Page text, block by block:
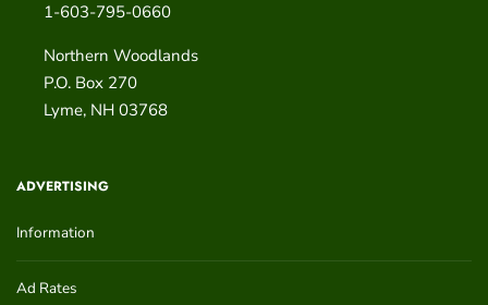
1-603-795-0660
Northern Woodlands
P.O. Box 270
Lyme, NH 03768
ADVERTISING
Information
Ad Rates